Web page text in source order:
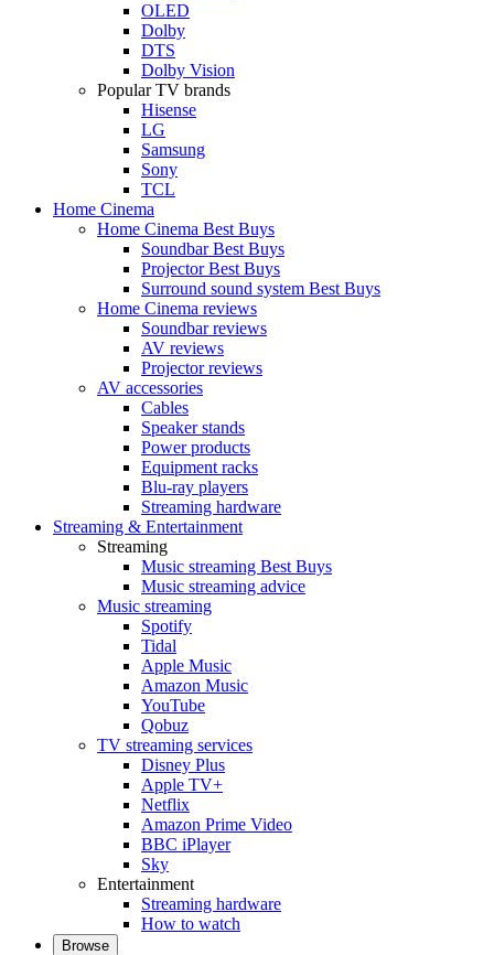
OLED
Dolby
DTS
Dolby Vision
Popular TV brands
Hisense
LG
Samsung
Sony
TCL
Home Cinema
Home Cinema Best Buys
Soundbar Best Buys
Projector Best Buys
Surround sound system Best Buys
Home Cinema reviews
Soundbar reviews
AV reviews
Projector reviews
AV accessories
Cables
Speaker stands
Power products
Equipment racks
Blu-ray players
Streaming hardware
Streaming & Entertainment
Streaming
Music streaming Best Buys
Music streaming advice
Music streaming
Spotify
Tidal
Apple Music
Amazon Music
YouTube
Qobuz
TV streaming services
Disney Plus
Apple TV+
Netflix
Amazon Prime Video
BBC iPlayer
Sky
Entertainment
Streaming hardware
How to watch
Browse